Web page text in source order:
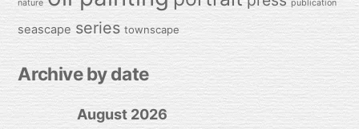
nature publication
seascape series townscape
Archive by date
August 2026